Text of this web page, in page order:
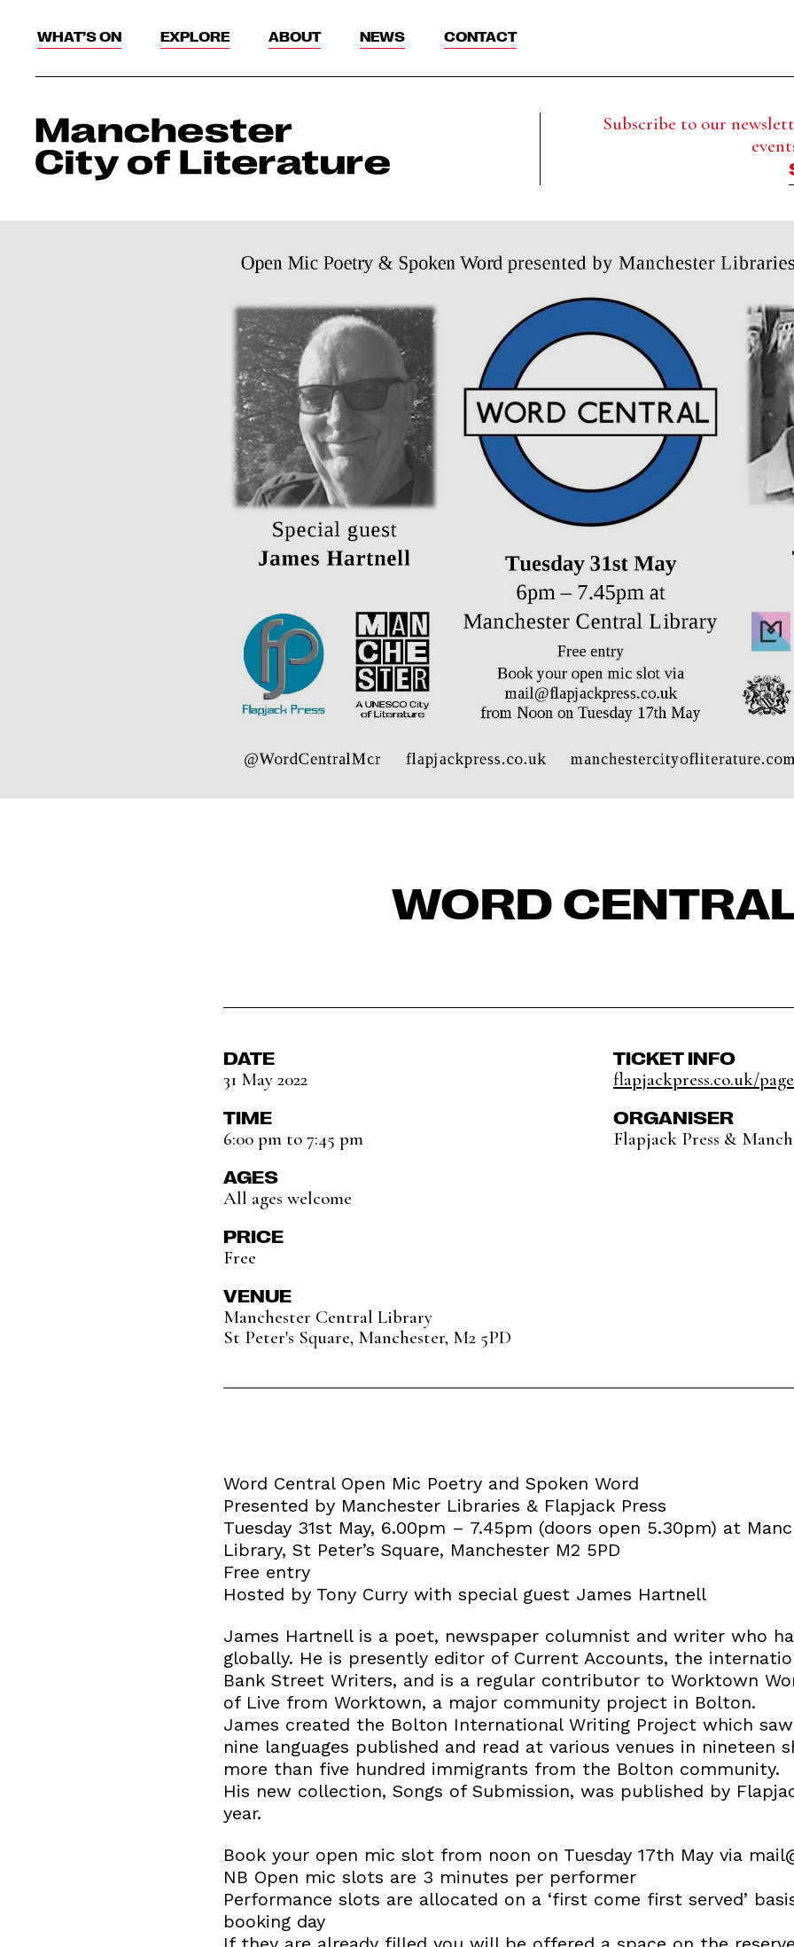
WHAT’S ON EXPLORE ABOUT NEWS CONTACT
Subscribe to our
WORD
DATE
31 May 2022
TIME
6:00 pm to 7:45 pm
AGES
All ages welcome
PRICE
Free
VENUE
Manchester Central Library
St Peter's Square, Manchester, M2 5PD
TICKET INFO
flapjackpress.co.uk/
ORGANISER
Flapjack Press &
Word Central Open Mic Poetry and Spoken Word
Presented by Manchester Libraries & Flapjack Press
Tuesday 31st May, 6.00pm – 7.45pm (doors open 5.30pm) at
Library, St Peter’s Square, Manchester M2 5PD
Free entry
Hosted by Tony Curry with special guest James Hartnell
James Hartnell is a poet, newspaper columnist and writer who
globally. He is presently editor of Current Accounts, the
Bank Street Writers, and is a regular contributor to Worktown
of Live from Worktown, a major community project in Bolton.
James created the Bolton International Writing Project which
nine languages published and read at various venues in nineteen
more than five hundred immigrants from the Bolton community.
His new collection, Songs of Submission, was published by
year.
Book your open mic slot from noon on Tuesday 17th May via
NB Open mic slots are 3 minutes per performer
Performance slots are allocated on a ‘first come first served’
booking day